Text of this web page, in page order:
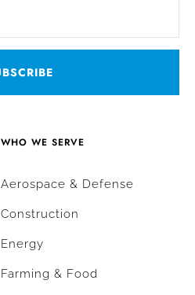
WHO WE SERVE
Aerospace & Defense
Construction
Energy
Farming & Food